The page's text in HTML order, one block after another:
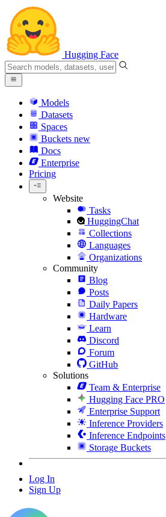
Hugging Face
Models
Datasets
Spaces
Buckets new
Docs
Enterprise
Pricing
Website
Tasks
HuggingChat
Collections
Languages
Organizations
Community
Blog
Posts
Daily Papers
Hardware
Learn
Discord
Forum
GitHub
Solutions
Team & Enterprise
Hugging Face PRO
Enterprise Support
Inference Providers
Inference Endpoints
Storage Buckets
Log In
Sign Up